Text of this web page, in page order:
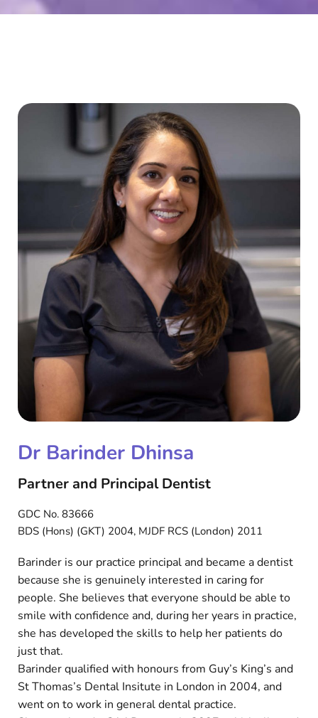
Dr Barinder Dhinsa
Partner and Principal Dentist
GDC No. 83666
BDS (Hons) (GKT) 2004, MJDF RCS (London) 2011
Barinder is our practice principal and became a dentist
because she is genuinely interested in caring for
people. She believes that everyone should be able to
smile with confidence and, during her years in practice,
she has developed the skills to help her patients do
just that.
Barinder qualified with honours from Guy’s King’s and
St Thomas’s Dental Insitute in London in 2004, and
went on to work in general dental practice.